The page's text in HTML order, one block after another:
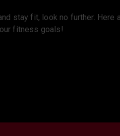
stay fit, look no further.
fitness goals!